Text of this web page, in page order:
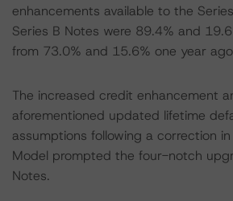
enhancements available to the
Series B Notes were 89.4% and
from 73.0% and 15.6% one year
The increased credit enhancement
aforementioned updated lifetime
assumptions following a correction
Model prompted the four-notch
Notes.